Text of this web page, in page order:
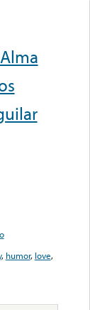
, humor, love,